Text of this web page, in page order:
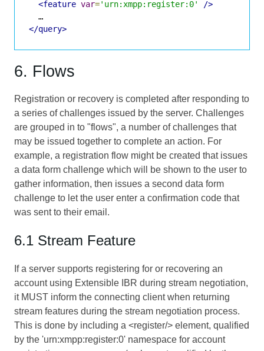
<feature var='urn:xmpp:register:0'
/>
</query>
6. Flows
Registration or recovery is completed after responding to
a series of challenges issued by the server. Challenges
are grouped in to "flows", a number of challenges that
may be issued together to complete an action. For
example, a registration flow might be created that issues
a data form challenge which will be shown to the user to
gather information, then issues a second data form
challenge to let the user enter a confirmation code that
was sent to their email.
6.1 Stream Feature
If a server supports registering for or recovering an
account using Extensible IBR during stream negotiation,
it MUST inform the connecting client when returning
stream features during the stream negotiation process.
This is done by including a <register/> element, qualified
by the 'urn:xmpp:register:0' namespace for account